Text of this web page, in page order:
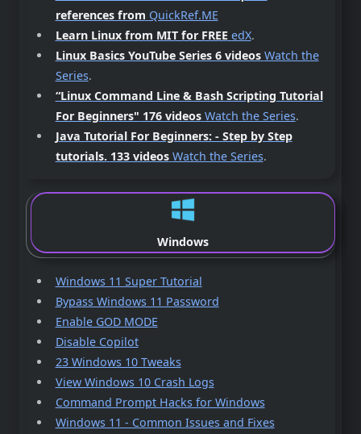
references from QuickRef.ME
Learn Linux from MIT for FREE edX.
Linux Basics YouTube Series 6 videos Watch the
Series.
“Linux Command Line & Bash Scripting Tutorial
For Beginners" 176 videos Watch the Series.
Java Tutorial For Beginners: - Step by Step
tutorials. 133 videos Watch the Series.
Windows
Windows 11 Super Tutorial
Bypass Windows 11 Password
Enable GOD MODE
Disable Copilot
23 Windows 10 Tweaks
View Windows 10 Crash Logs
Command Prompt Hacks for Windows
Windows 11 - Common Issues and Fixes